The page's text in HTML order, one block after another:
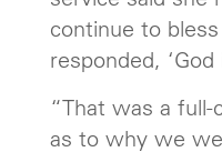
continue to
responded,
“That was a
as to why we